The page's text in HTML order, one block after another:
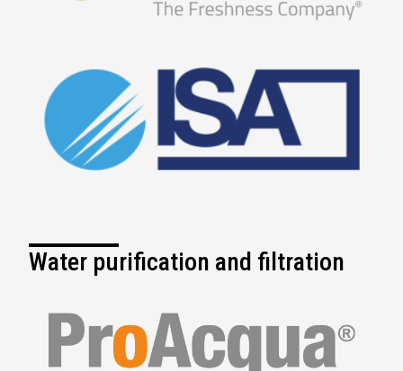
Water purification and filtration